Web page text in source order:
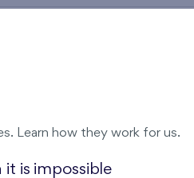
Learn how they work for us.
is impossible